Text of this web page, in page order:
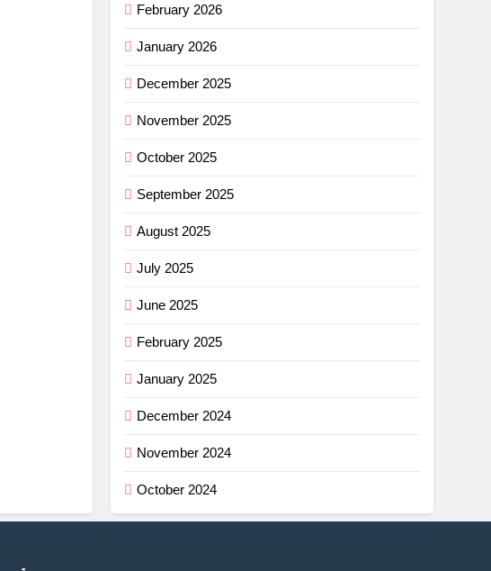
February 2026
January 2026
December 2025
November 2025
October 2025
September 2025
August 2025
July 2025
June 2025
February 2025
January 2025
December 2024
November 2024
October 2024